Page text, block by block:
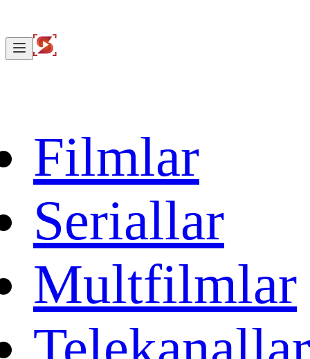
Filmlar
Seriallar
Multfilmlar